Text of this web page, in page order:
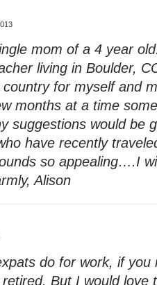
mom of a 4 year
living in Boulder,
for myself and
months at a time
suggestions would be
have recently
so appealing….I
Alison
do for work, if you
But I would love